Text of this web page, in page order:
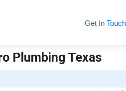
Get In Touch
Plumbing Texas